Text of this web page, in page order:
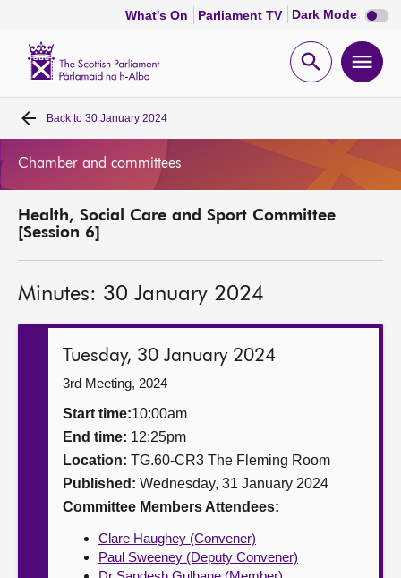
What's On Parliament TV Dark Mode Dark
mode
Open
Home
MSPs
Get involved
Contact us
Back to 30 January 2024
Chamber and committees
Health, Social Care and Sport Committee
[Session 6]
Minutes: 30 January 2024
Tuesday, 30 January 2024
3rd Meeting, 2024
Start time:10:00am
End time: 12:25pm
Location: TG.60-CR3 The Fleming Room
Published: Wednesday, 31 January 2024
Committee Members Attendees:
Clare Haughey (Convener)
Paul Sweeney (Deputy Convener)